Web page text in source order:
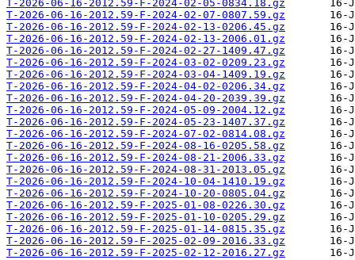
T-2026-06-16-2012.59-F-2024-02-05-0834.18.gz
T-2026-06-16-2012.59-F-2024-02-07-0807.59.gz
T-2026-06-16-2012.59-F-2024-02-13-0206.45.gz
T-2026-06-16-2012.59-F-2024-02-13-2006.01.gz
T-2026-06-16-2012.59-F-2024-02-27-1409.47.gz
T-2026-06-16-2012.59-F-2024-03-02-0209.23.gz
T-2026-06-16-2012.59-F-2024-03-04-1409.19.gz
T-2026-06-16-2012.59-F-2024-04-02-0206.34.gz
T-2026-06-16-2012.59-F-2024-04-20-2039.39.gz
T-2026-06-16-2012.59-F-2024-05-09-2004.12.gz
T-2026-06-16-2012.59-F-2024-05-23-1407.37.gz
T-2026-06-16-2012.59-F-2024-07-02-0814.08.gz
T-2026-06-16-2012.59-F-2024-08-16-0205.58.gz
T-2026-06-16-2012.59-F-2024-08-21-2006.33.gz
T-2026-06-16-2012.59-F-2024-08-31-2013.05.gz
T-2026-06-16-2012.59-F-2024-10-04-1410.19.gz
T-2026-06-16-2012.59-F-2024-10-20-0805.04.gz
T-2026-06-16-2012.59-F-2025-01-08-0226.30.gz
T-2026-06-16-2012.59-F-2025-01-10-0205.29.gz
T-2026-06-16-2012.59-F-2025-01-14-0815.35.gz
T-2026-06-16-2012.59-F-2025-02-09-2016.33.gz
T-2026-06-16-2012.59-F-2025-02-12-2016.27.gz